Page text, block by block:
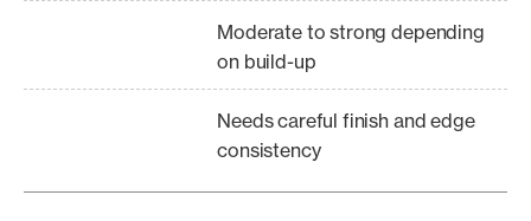
Moderate to strong depending
on build-up
Needs careful finish and edge
consistency